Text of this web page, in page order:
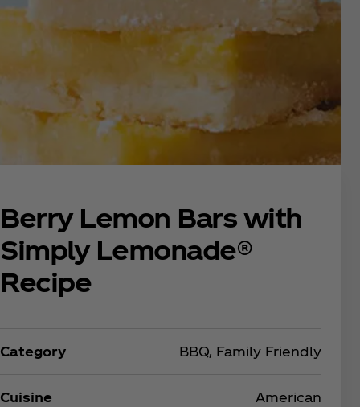
Berry Lemon Bars with
Simply Lemonade®
Recipe
Category BBQ, Family Friendly
Cuisine American